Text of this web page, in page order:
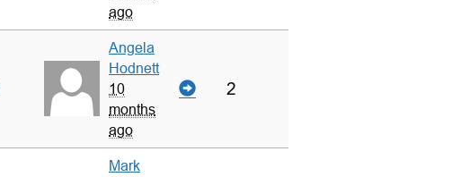
ago
Angela
Hodnett
10
months
ago
2
Mark